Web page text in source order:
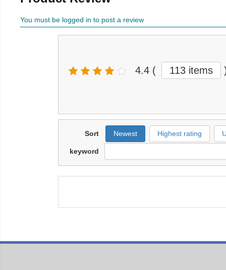
You must be logged in to post a review
4.4 ( 113 items
Sort Newest Highest rating
keyword